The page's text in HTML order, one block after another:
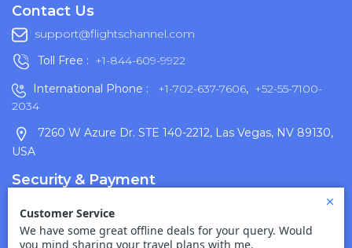
Contact Us
support@flightschannel.com
Toll Free : +1-844-609-9922
International Phone :
+1-702-637-7606, +52-55-7100-
2034
7260 W Azure Dr. STE 140-2212, Las Vegas, NV 89130,
USA
Security & Payment